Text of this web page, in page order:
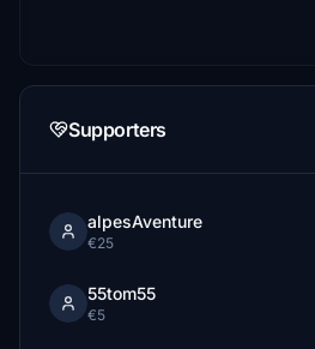
Supporters
alpesAventure
€25
55tom55
€5